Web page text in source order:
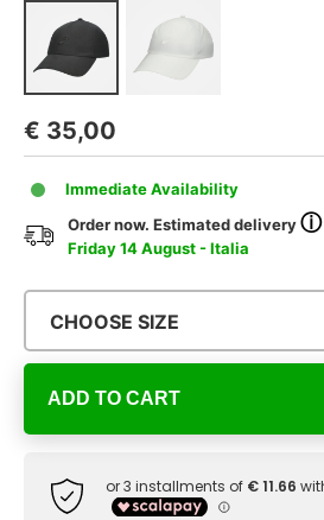
€ 35,00
Immediate Availability
Order now. Estimated deliveryⓘ
Friday 14 August - Italia
CHOOSE SIZE
ADD TO CART